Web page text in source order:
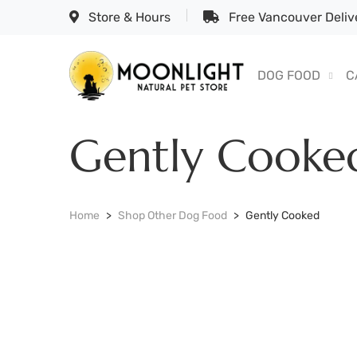
Store & Hours Free Vancouver
DOG FOOD
Gently
Home Shop Other Dog Food Gently Cooked